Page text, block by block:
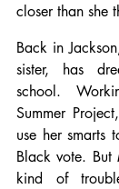
closer than she
Back in
sister, has
school.
Summer
use her smarts
Black vote.
kind of